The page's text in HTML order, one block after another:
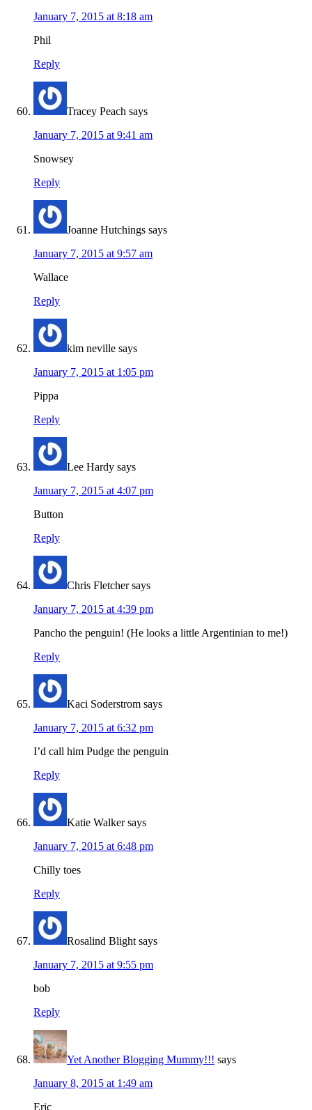
January 7, 2015 at 8:18 am
Phil
Reply
Tracey Peach says
January 7, 2015 at 9:41 am
Snowsey
Reply
Joanne Hutchings says
January 7, 2015 at 9:57 am
Wallace
Reply
kim neville says
January 7, 2015 at 1:05 pm
Pippa
Reply
Lee Hardy says
January 7, 2015 at 4:07 pm
Button
Reply
Chris Fletcher says
January 7, 2015 at 4:39 pm
Pancho the penguin! (He looks a little Argentinian to me!)
Reply
Kaci Soderstrom says
January 7, 2015 at 6:32 pm
I’d call him Pudge the penguin
Reply
Katie Walker says
January 7, 2015 at 6:48 pm
Chilly toes
Reply
Rosalind Blight says
January 7, 2015 at 9:55 pm
bob
Reply
Yet Another Blogging Mummy!!! says
January 8, 2015 at 1:49 am
Eric